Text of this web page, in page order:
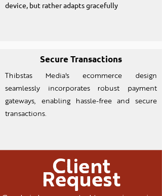
device, but rather adapts gracefully
Secure Transactions
Thibstas Media's ecommerce design
seamlessly incorporates robust payment
gateways, enabling hassle-free and secure
transactions.
Client
Request